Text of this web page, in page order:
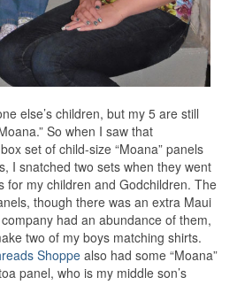
else’s children, but my 5 are still
So when I saw that
set of child-size “Moana” panels
I snatched two sets when they went
for my children and Godchildren. The
though there was an extra Maui
had an abundance of them,
two of my boys matching shirts.
Shoppealso had some “Moana”
panel, who is my middle son’s